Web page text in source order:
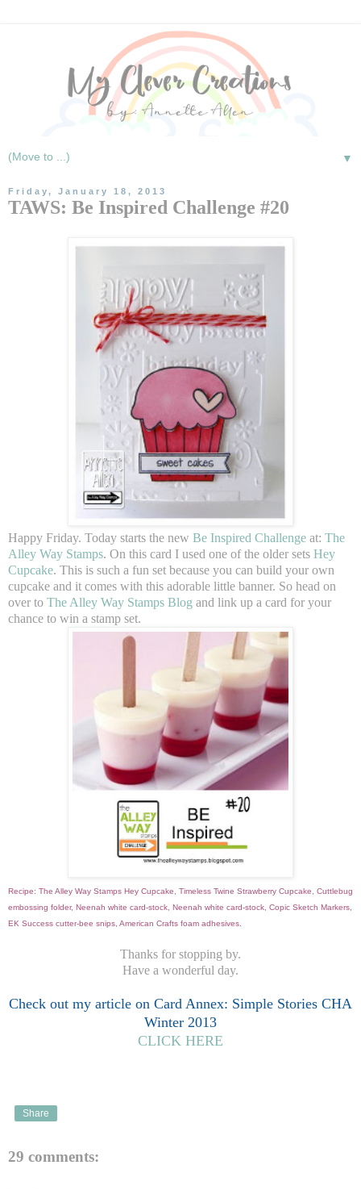
▼
Friday, January 18, 2013
TAWS: Be Inspired Challenge #20
Happy Friday. Today starts the new Be Inspired Challenge at: The
Alley Way Stamps. On this card I used one of the older sets Hey
Cupcake. This is such a fun set because you can build your own
cupcake and it comes with this adorable little banner. So head on
over to The Alley Way Stamps Blog and link up a card for your
chance to win a stamp set.
Recipe: The Alley Way Stamps Hey Cupcake, Timeless Twine Strawberry Cupcake, Cuttlebug
embossing folder, Neenah white card-stock, Neenah white card-stock, Copic Sketch Markers,
EK Success cutter-bee snips, American Crafts foam adhesives.
Thanks for stopping by.
Have a wonderful day.
Check out my article on Card Annex: Simple Stories CHA
Winter 2013
CLICK HERE
Share
29 comments: